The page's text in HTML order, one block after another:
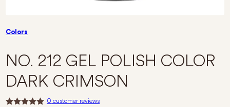
Colors
NO. 212 GEL POLISH COLOR
DARK CRIMSON
0 customer reviews